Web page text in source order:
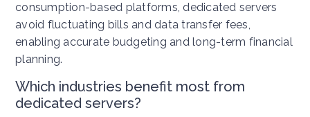
consumption-based platforms, dedicated servers
avoid fluctuating bills and data transfer fees,
enabling accurate budgeting and long-term financial
planning.
Which industries benefit most from
dedicated servers?